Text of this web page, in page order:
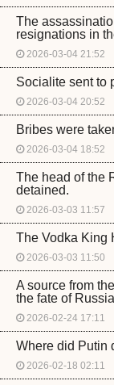
The
resignations in
2026-03-04 21:52
Socialite sent to
2026-03-04 20:52
Bribes were
2026-03-04 18:52
The head of the
detained.
2026-03-03 11:57
The Vodka King
2026-03-03 11:50
A source from
the fate of
2026-02-24 17:11
Where did Putin
2026-02-18 02:11